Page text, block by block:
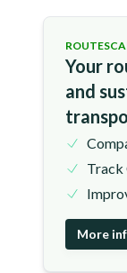
Your
and
Track
More